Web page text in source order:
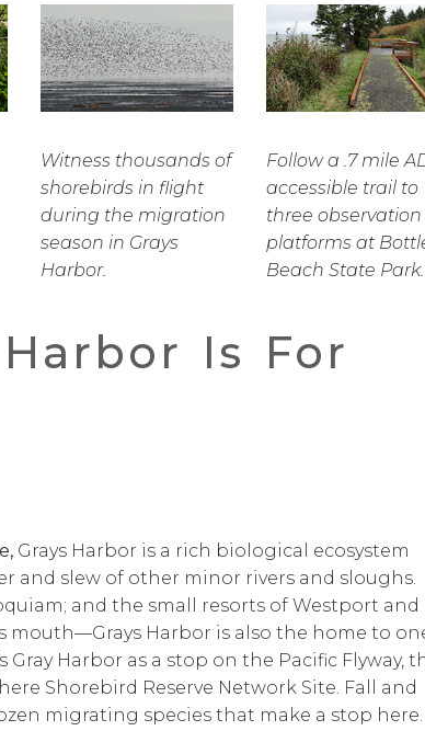
Witness thousands of
shorebirds in flight
during the migration
season in Grays
Harbor.
Follow a .7 mile
accessible trail to
three observation
platforms at
Beach State Park.
Is For
Grays Harbor is a rich biological ecosystem
and slew of other minor rivers and sloughs.
and the small resorts of Westport and
Harbor is also the home to
Harbor as a stop on the Pacific Flyway,
Shorebird Reserve Network Site. Fall and
migrating species that make a stop here.